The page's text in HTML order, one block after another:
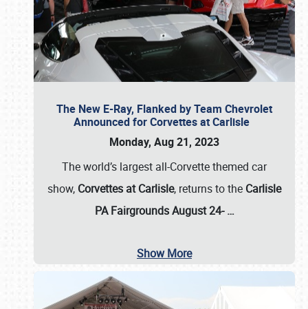
The New E-Ray, Flanked by Team Chevrolet
Announced for Corvettes at Carlisle
Monday, Aug 21, 2023
The world’s largest all-Corvette themed car
show, Corvettes at Carlisle, returns to the Carlisle
PA Fairgrounds August 24-…
Show More